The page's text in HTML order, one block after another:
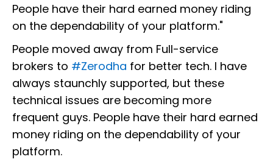
People have their hard earned money riding
on the dependability of your platform."
People moved away from Full-service
brokers to #Zerodha for better tech. I have
always staunchly supported, but these
technical issues are becoming more
frequent guys. People have their hard earned
money riding on the dependability of your
platform.